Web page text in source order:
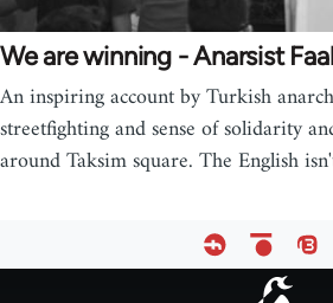
We are winning - Anarsist
An inspiring account by Turkish
streetfighting and sense of solidarity
around Taksim square. The English